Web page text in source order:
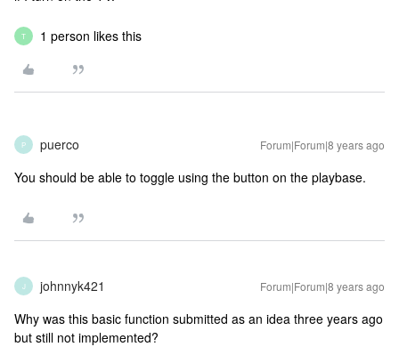
T 1 person likes this
P puerco Forum|Forum|8 years ago
You should be able to toggle using the button on the playbase.
J johnnyk421 Forum|Forum|8 years ago
Why was this basic function submitted as an idea three years ago
but still not implemented?